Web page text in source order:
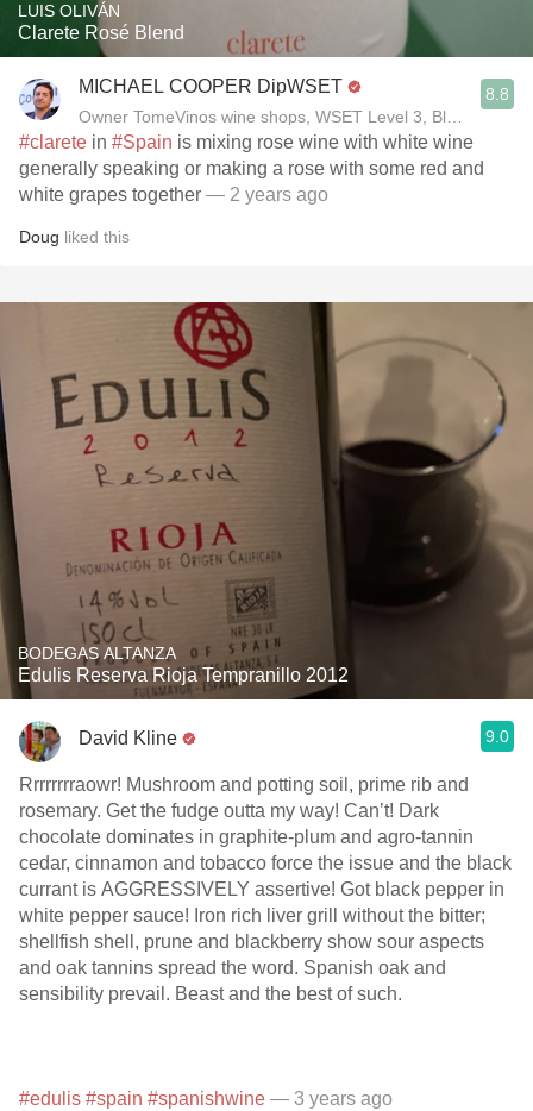
LUIS OLIVÁN
Clarete Rosé Blend
MICHAEL COOPER DipWSET
Owner TomeVinos wine shops, WSET Level 3, Blogger
8.8
#clarete in #Spain is mixing rose wine with white wine
generally speaking or making a rose with some red and
white grapes together — 2 years ago
Doug liked this
BODEGAS ALTANZA
Edulis Reserva Rioja Tempranillo 2012
David Kline 9.0
Rrrrrrrraowr! Mushroom and potting soil, prime rib and
rosemary. Get the fudge outta my way! Can’t! Dark
chocolate dominates in graphite-plum and agro-tannin
cedar, cinnamon and tobacco force the issue and the black
currant is AGGRESSIVELY assertive! Got black pepper in
white pepper sauce! Iron rich liver grill without the bitter;
shellfish shell, prune and blackberry show sour aspects
and oak tannins spread the word. Spanish oak and
sensibility prevail. Beast and the best of such.
#edulis #spain #spanishwine — 3 years ago